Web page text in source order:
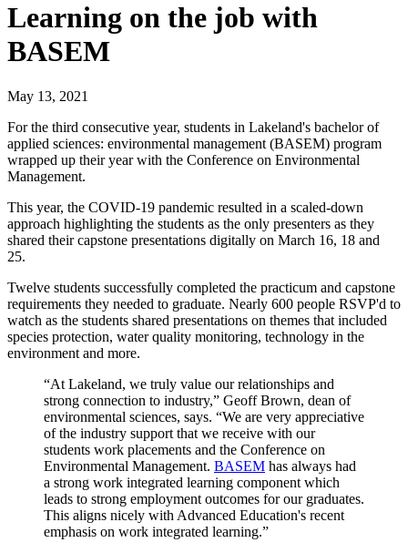
Learning on the job with
BASEM
May 13, 2021
For the third consecutive year, students in Lakeland's bachelor of
applied sciences: environmental management (BASEM) program
wrapped up their year with the Conference on Environmental
Management.
This year, the COVID-19 pandemic resulted in a scaled-down
approach highlighting the students as the only presenters as they
shared their capstone presentations digitally on March 16, 18 and
25.
Twelve students successfully completed the practicum and capstone
requirements they needed to graduate. Nearly 600 people RSVP'd to
watch as the students shared presentations on themes that included
species protection, water quality monitoring, technology in the
environment and more.
“At Lakeland, we truly value our relationships and
strong connection to industry,” Geoff Brown, dean of
environmental sciences, says. “We are very appreciative
of the industry support that we receive with our
students work placements and the Conference on
Environmental Management. BASEM has always had
a strong work integrated learning component which
leads to strong employment outcomes for our graduates.
This aligns nicely with Advanced Education's recent
emphasis on work integrated learning.”